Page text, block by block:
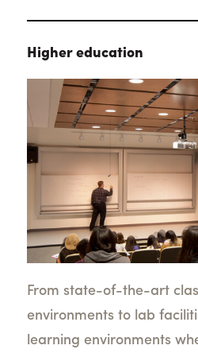
Higher education
From state-of-the-art
environments to lab
learning environments